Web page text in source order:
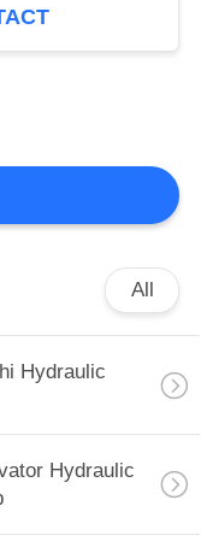
40
35
All
Hydraulic
Hydraulic